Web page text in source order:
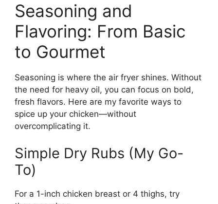
Seasoning and
Flavoring: From Basic
to Gourmet
Seasoning is where the air fryer shines. Without
the need for heavy oil, you can focus on bold,
fresh flavors. Here are my favorite ways to
spice up your chicken—without
overcomplicating it.
Simple Dry Rubs (My Go-
To)
For a 1-inch chicken breast or 4 thighs, try